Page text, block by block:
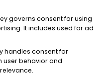
governs consent for using
It includes used for ad
handles consent for
user behavior and